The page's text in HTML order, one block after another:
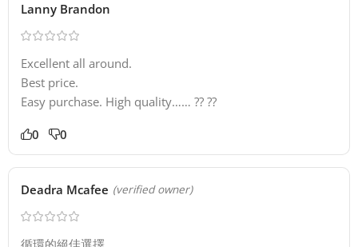
Lanny Brandon
Excellent all around.
Best price.
Easy purchase. High quality…… ?? ??
0 0
Deadra Mcafee (verified owner)